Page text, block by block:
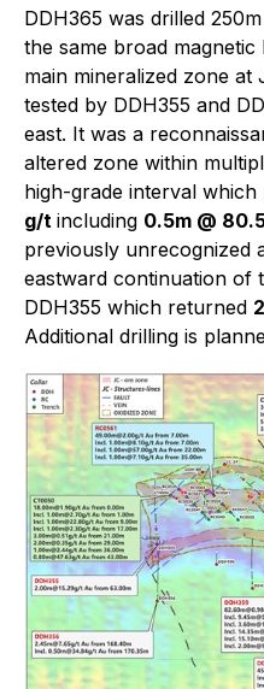
DDH365 was drilled
the same broad
main mineralized zone at
tested by DDH355 and
east. It was a
altered zone within
high-grade interval
g/t including 0.5m @
previously unrecognized
eastward continuation of
DDH355 which returned
Additional drilling is